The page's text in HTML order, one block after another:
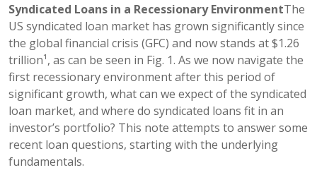
Syndicated Loans in a Recessionary EnvironmentThe
US syndicated loan market has grown significantly since
the global financial crisis (GFC) and now stands at $1.26
trillion¹, as can be seen in Fig. 1. As we now navigate the
first recessionary environment after this period of
significant growth, what can we expect of the syndicated
loan market, and where do syndicated loans fit in an
investor’s portfolio? This note attempts to answer some
recent loan questions, starting with the underlying
fundamentals.